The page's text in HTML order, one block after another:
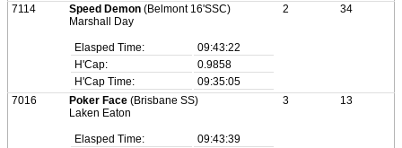
7114 Speed Demon (Belmont 16'SSC)
Marshall Day
Elasped Time:
09:43:22
H'Cap:
0.9858
H'Cap Time:
09:35:05
2 34
7016 Poker Face (Brisbane SS)
Laken Eaton
Elasped Time:
09:43:39
3 13